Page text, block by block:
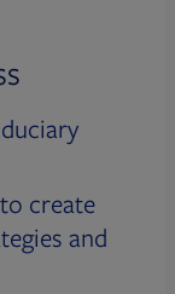
create
and